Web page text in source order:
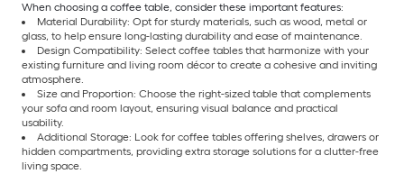
When choosing a coffee table, consider these important features:
Material Durability: Opt for sturdy materials, such as wood, metal or
glass, to help ensure long-lasting durability and ease of maintenance.
Design Compatibility: Select coffee tables that harmonize with your
existing furniture and living room décor to create a cohesive and inviting
atmosphere.
Size and Proportion: Choose the right-sized table that complements
your sofa and room layout, ensuring visual balance and practical
usability.
Additional Storage: Look for coffee tables offering shelves, drawers or
hidden compartments, providing extra storage solutions for a clutter-free
living space.